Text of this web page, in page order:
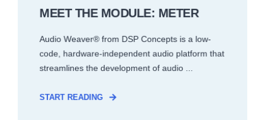
MEET THE MODULE: METER
Audio Weaver® from DSP Concepts is a low-
code, hardware-independent audio platform that
streamlines the development of audio ...
START READING